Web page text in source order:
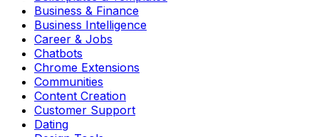
Business & Finance
Business Intelligence
Career & Jobs
Chatbots
Chrome Extensions
Communities
Content Creation
Customer Support
Dating